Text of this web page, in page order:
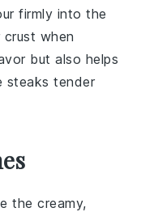
firmly into the
when
but also helps
steaks tender
the creamy,